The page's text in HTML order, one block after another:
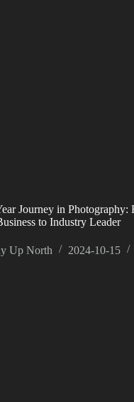
Journey in Photography:
to Industry Leader
Up North 2024-10-15